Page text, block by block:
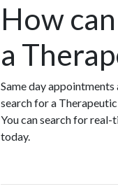
How
a
Same day
search for a
You can search for
today.